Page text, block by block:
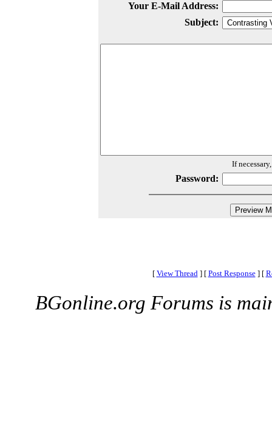
Your E-Mail Address:
Subject:
If
Password:
[ View Thread ] [ Post Response ] [
BGonline.org Forums is